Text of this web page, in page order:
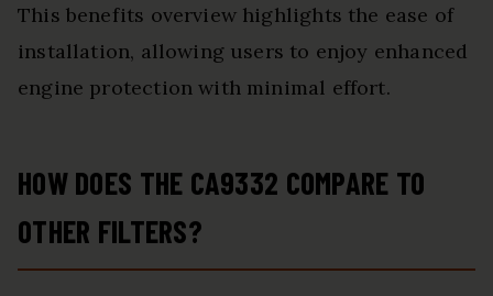
This benefits overview highlights the ease of
installation, allowing users to enjoy enhanced
engine protection with minimal effort.
HOW DOES THE CA9332 COMPARE TO
OTHER FILTERS?